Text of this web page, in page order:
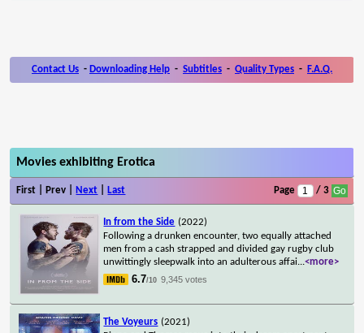
Contact Us - Downloading Help - Subtitles - Quality Types - F.A.Q.
Movies exhibiting Erotica
First | Prev | Next Last Page / 3
In from the Side (2022)
Following a drunken encounter, two equally attached
men from a cash strapped and divided gay rugby club
unwittingly sleepwalk into an adulterous affai...<more>
6.7/10 9,345 votes
The Voyeurs (2021)